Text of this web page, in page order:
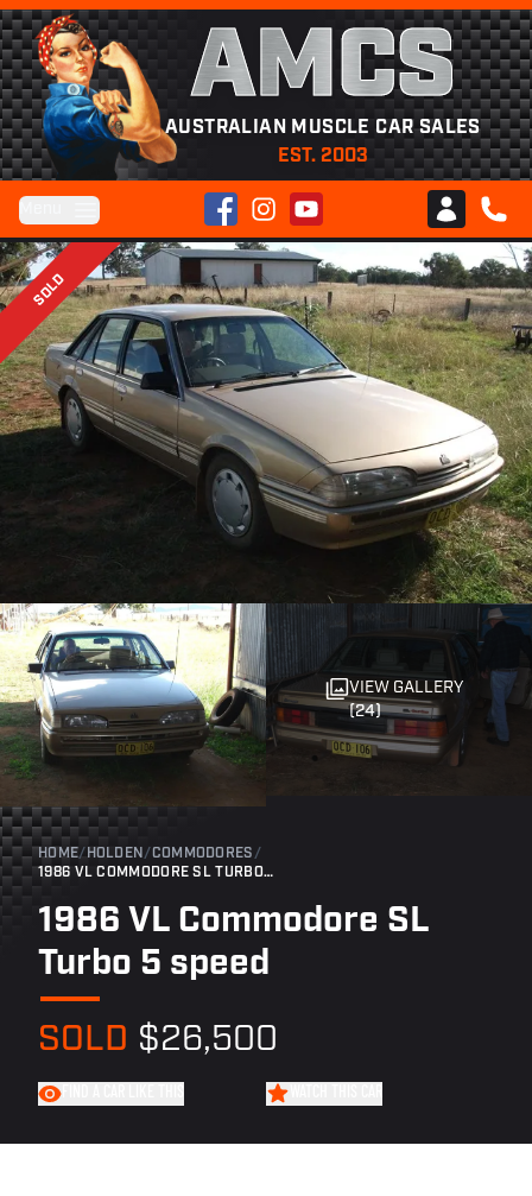
AMCS
AUSTRALIAN MUSCLE CAR SALES
EST. 2003
FacebookInstagramYouTube
Club AMCS
CALL
SOLD
VIEW GALLERY
(24)
HOME/ HOLDEN /COMMODORES /
1986 VL COMMODORE SL TURBO 5 SPEED
1986 VL Commodore SL
Turbo 5 speed
SOLD $26,500